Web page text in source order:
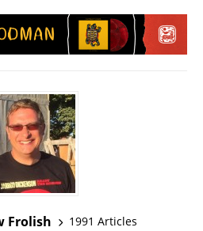
Frolish
1991 Articles